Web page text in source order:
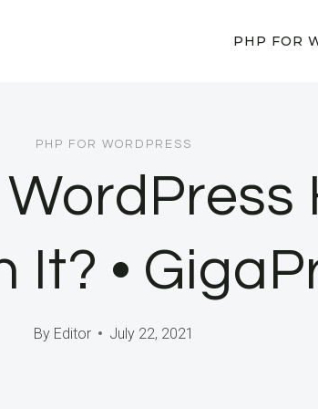
PHP FOR
PHP FOR WORDPRESS
It? •
By Editor July 22, 2021